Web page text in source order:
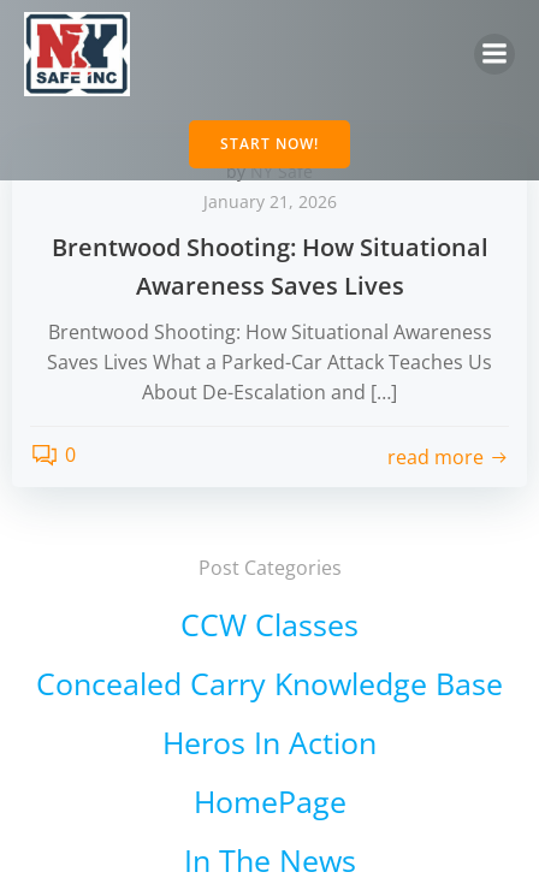
START NOW!
byNY Safe
January 21, 2026
Brentwood Shooting: How Situational
Awareness Saves Lives
Brentwood Shooting: How Situational Awareness
Saves Lives What a Parked-Car Attack Teaches Us
About De-Escalation and […]
0 read more
Post Categories
CCW Classes
Concealed Carry Knowledge Base
Heros In Action
HomePage
In The News